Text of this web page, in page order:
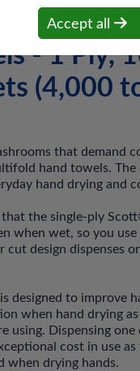
- 1 Ply,
(4,000
that demand
hand towels.
hand drying and
the single-ply
when wet, so you use
design dispenses
designed to improve
when hand drying
using. Dispensing one
cost in use as
when drying hands.
Accept all